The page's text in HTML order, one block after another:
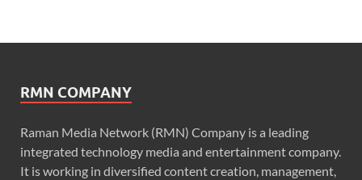
RMN COMPANY
Raman Media Network (RMN) Company is a leading
integrated technology media and entertainment company.
It is working in diversified content creation, management,